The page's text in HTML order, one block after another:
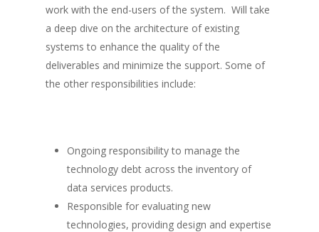
work with the end-users of the system. Will take
a deep dive on the architecture of existing
systems to enhance the quality of the
deliverables and minimize the support. Some of
the other responsibilities include:
Ongoing responsibility to manage the
technology debt across the inventory of
data services products.
Responsible for evaluating new
technologies, providing design and expertise